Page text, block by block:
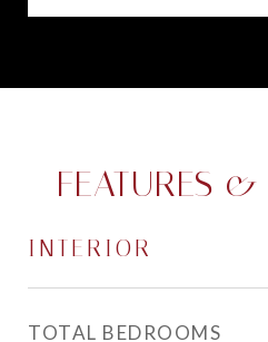
FEATURES
INTERIOR
TOTAL BEDROOMS